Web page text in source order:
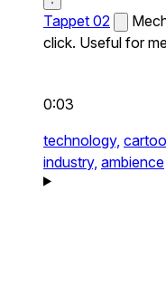
Tappet 02
click. Useful for
0:03
technology,
industry, ambience